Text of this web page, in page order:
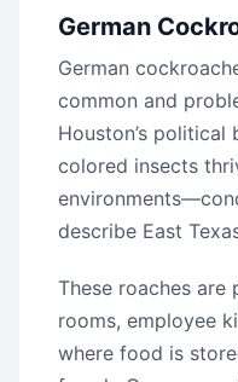
German
German
common and
Houston’s political
colored insects
describe East
These roaches
rooms, employee
where food is